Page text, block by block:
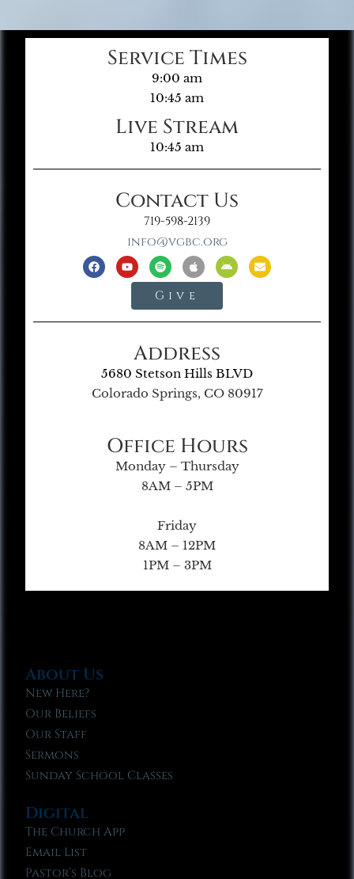
Service Times
9:00 am
10:45 am
Live Stream
10:45 am
Contact Us
719-598-2139
info@vgbc.org
Give
Address
5680 Stetson Hills BLVD
Colorado Springs, CO 80917
Office Hours
Monday – Thursday
8AM – 5PM
Friday
8AM – 12PM
1PM – 3PM
About Us
New Here?
Our Beliefs
Our Staff
Sermons
Sunday School Classes
Digital
The Church App
Email List
Pastor’s Blog